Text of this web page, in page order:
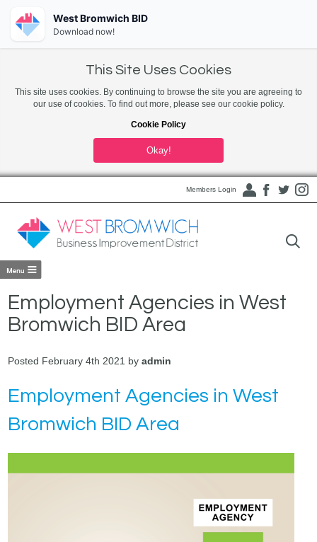
This Site Uses Cookies
This site uses cookies. By continuing to browse the site you are agreeing to
our use of cookies. To find out more, please see our cookie policy.
Cookie Policy
Okay!
Members Login
Employment Agencies in West
Bromwich BID Area
Posted February 4th 2021 byadmin
Employment Agencies in West
Bromwich BID Area
West Bromwich BID
Download now!